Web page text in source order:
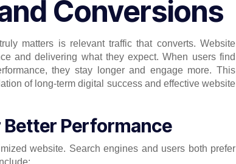
Conversions
matters is relevant traffic that converts. Website
and delivering what they expect. When users find
they stay longer and engage more. This
of long-term digital success and effective website
Performance
website. Search engines and users both prefer